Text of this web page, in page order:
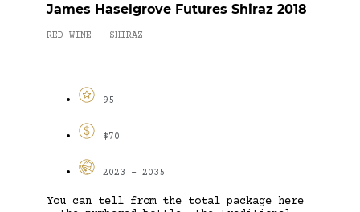
James Haselgrove Futures Shiraz 2018
RED WINE - SHIRAZ
95
$70
2023 - 2035
You can tell from the total package here